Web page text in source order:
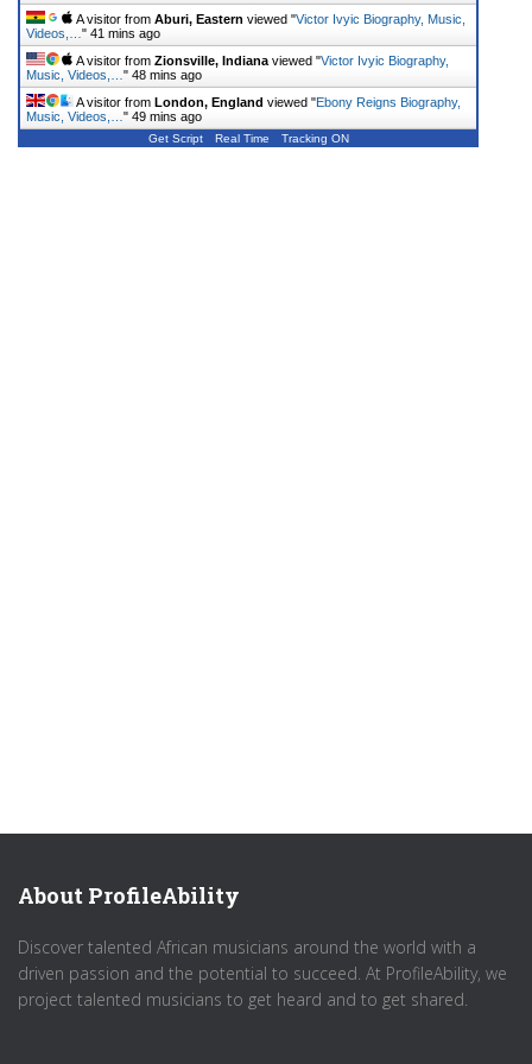
A visitor from Aburi, Eastern viewed "Victor Ivyic Biography, Music,
Videos,… " 41 mins ago
A visitor from Zionsville, Indiana viewed "Victor Ivyic Biography,
Music, Videos,… " 48 mins ago
A visitor from London, England viewed "Ebony Reigns Biography,
Music, Videos,… " 49 mins ago
Get Script Real Time Tracking ON
About ProfileAbility
Discover talented African musicians around the world with a
driven passion and the potential to succeed. At ProfileAbility, we
project talented musicians to get heard and to get shared.